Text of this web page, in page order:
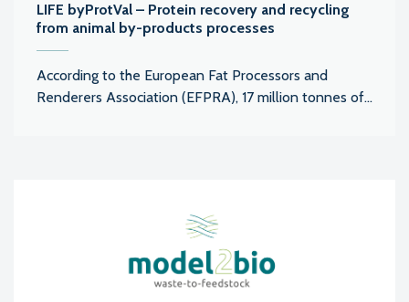
LIFE byProtVal – Protein recovery and recycling
from animal by-products processes
According to the European Fat Processors and
Renderers Association (EFPRA), 17 million tonnes of...